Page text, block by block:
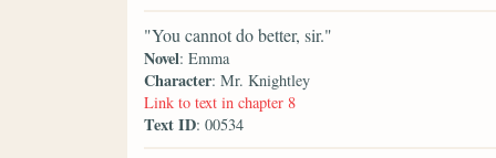
"You cannot do better, sir."
Novel: Emma
Character: Mr. Knightley
Link to text in chapter 8
Text ID: 00534